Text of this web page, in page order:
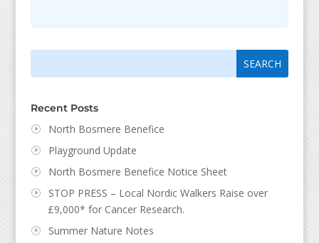
Recent Posts
North Bosmere Benefice
Playground Update
North Bosmere Benefice Notice Sheet
STOP PRESS – Local Nordic Walkers Raise over
£9,000* for Cancer Research.
Summer Nature Notes